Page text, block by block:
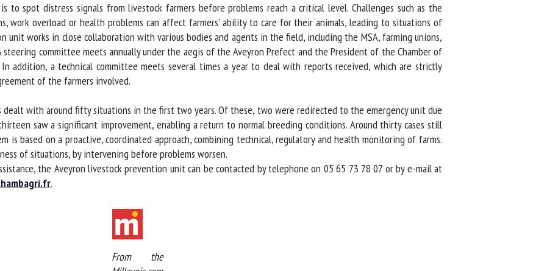
spot distress signals from livestock farmers before problems reach a critical level. Challenges such as the
work overload or health problems can affect farmers' ability to care for their animals, leading to situations of
unit works in close collaboration with various bodies and agents in the field, including the MSA, farming unions,
steering committee meets annually under the aegis of the Aveyron Prefect and the President of the Chamber of
addition, a technical committee meets several times a year to deal with reports received, which are strictly
of the farmers involved.
with around fifty situations in the first two years. Of these, two were redirected to the emergency unit due
saw a significant improvement, enabling a return to normal breeding conditions. Around thirty cases still
is based on a proactive, coordinated approach, combining technical, regulatory and health monitoring of farms.
of situations, by intervening before problems worsen.
the Aveyron livestock prevention unit can be contacted by telephone on 05 65 73 78 07 or by e-mail at
.
From the
followed by * are mandatory